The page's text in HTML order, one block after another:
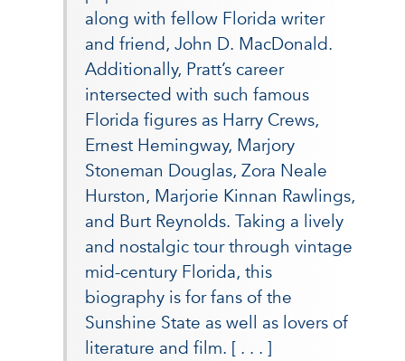
along with fellow Florida writer
and friend, John D. MacDonald.
Additionally, Pratt’s career
intersected with such famous
Florida figures as Harry Crews,
Ernest Hemingway, Marjory
Stoneman Douglas, Zora Neale
Hurston, Marjorie Kinnan Rawlings,
and Burt Reynolds. Taking a lively
and nostalgic tour through vintage
mid-century Florida, this
biography is for fans of the
Sunshine State as well as lovers of
literature and film. [ . . . ]